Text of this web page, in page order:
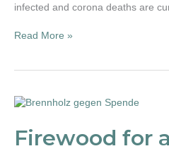
infected and corona deaths are
Read More »
Firewood for
Firewood
donation!